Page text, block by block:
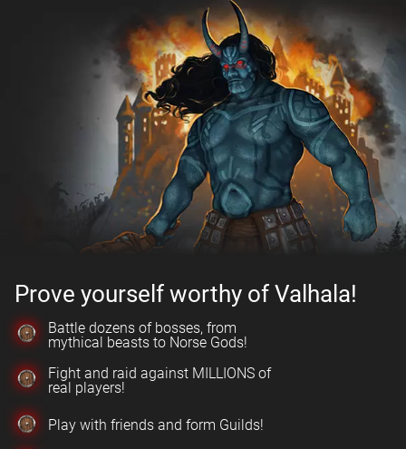
Prove yourself worthy of Valhala!
Battle dozens of bosses, from
mythical beasts to Norse Gods!
Fight and raid against MILLIONS of
real players!
Play with friends and form Guilds!